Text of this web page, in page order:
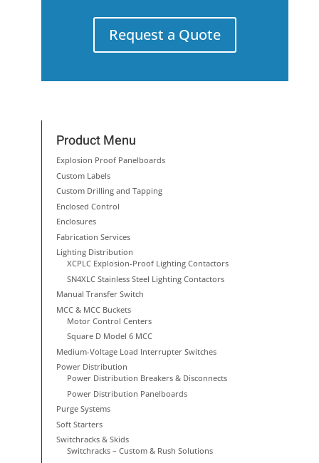
Request a Quote
Product Menu
Explosion Proof Panelboards
Custom Labels
Custom Drilling and Tapping
Enclosed Control
Enclosures
Fabrication Services
Lighting Distribution
XCPLC Explosion-Proof Lighting Contactors
SN4XLC Stainless Steel Lighting Contactors
Manual Transfer Switch
MCC & MCC Buckets
Motor Control Centers
Square D Model 6 MCC
Medium-Voltage Load Interrupter Switches
Power Distribution
Power Distribution Breakers & Disconnects
Power Distribution Panelboards
Purge Systems
Soft Starters
Switchracks & Skids
Switchracks – Custom & Rush Solutions